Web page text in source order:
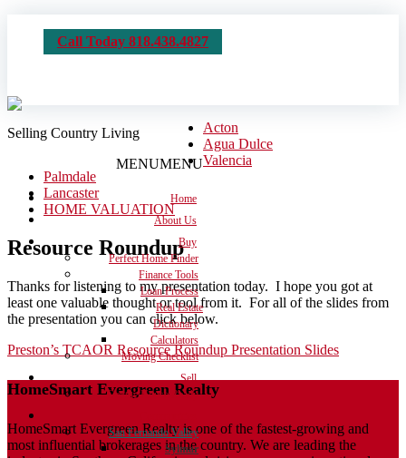
Call Today 818.438.4827
Selling Country Living
MENUMENU
Home
About Us
Buy
Perfect Home Finder
Finance Tools
Loan Process
Real Estate
Dictionary
Calculators
Moving Checklist
Sell
Get the House Ready
San Fernando Valley
Sylmar
Acton
Agua Dulce
Valencia
Palmdale
Lancaster
HOME VALUATION
Resource Roundup
Thanks for listening to my presentation today. I hope you got at
least one valuable thought or tool from it. For all of the slides from
the presentation you can click below.
Preston’s TCAOR Resource Roundup Presentation Slides
HomeSmart Evergreen Realty
HomeSmart Evergreen Realty is one of the fastest-growing and
most influential brokerages in the country. We are leading the